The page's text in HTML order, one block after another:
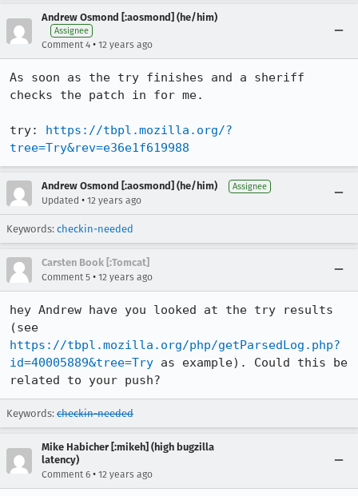
Andrew Osmond [:aosmond] (he/him)
Assignee
Comment 4 • 12 years ago
As soon as the try finishes and a sheriff
checks the patch in for me.
try: https://tbpl.mozilla.org/?
tree=Try&rev=e36e1f619988
Andrew Osmond [:aosmond] (he/him) Assignee
Updated • 12 years ago
Keywords: checkin-needed
Carsten Book [:Tomcat]
Comment 5 • 12 years ago
hey Andrew have you looked at the try results
https://tbpl.mozilla.org/php/getParsedLog.php?
id=40005889&tree=Try as example). Could this be
related to your push?
Keywords: checkin-needed
Mike Habicher [:mikeh] (high bugzilla
latency)
Comment 6 • 12 years ago